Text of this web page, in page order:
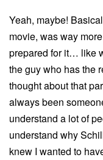
Yeah, maybe!
movie, was way
prepared for it… like
the guy who has the
thought about that
always been
understand a lot of
understand why
knew I wanted to